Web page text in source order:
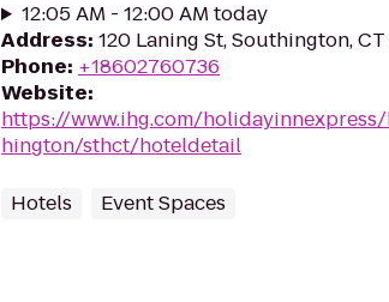
12:05 AM - 12:00 AM today
Address: 120 Laning St, Southington,
Phone: +18602760736
Website:
https://www.ihg.com/
hington/sthct/hoteldetail
Hotels Event Spaces